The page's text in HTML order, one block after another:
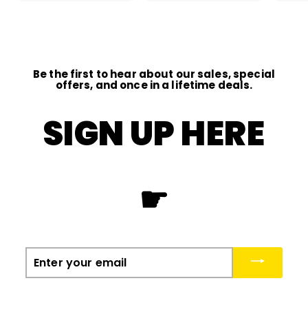
Be the first to hear about our sales, special
offers, and once in a lifetime deals.
SIGN UP HERE
☛
Enter
your